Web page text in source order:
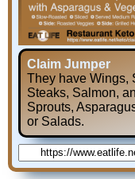
Claim Jumper
They have Wings,
Steaks, Salmon,
Sprouts,
or Salads.